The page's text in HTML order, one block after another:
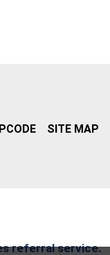
SITE MAP
referral service.